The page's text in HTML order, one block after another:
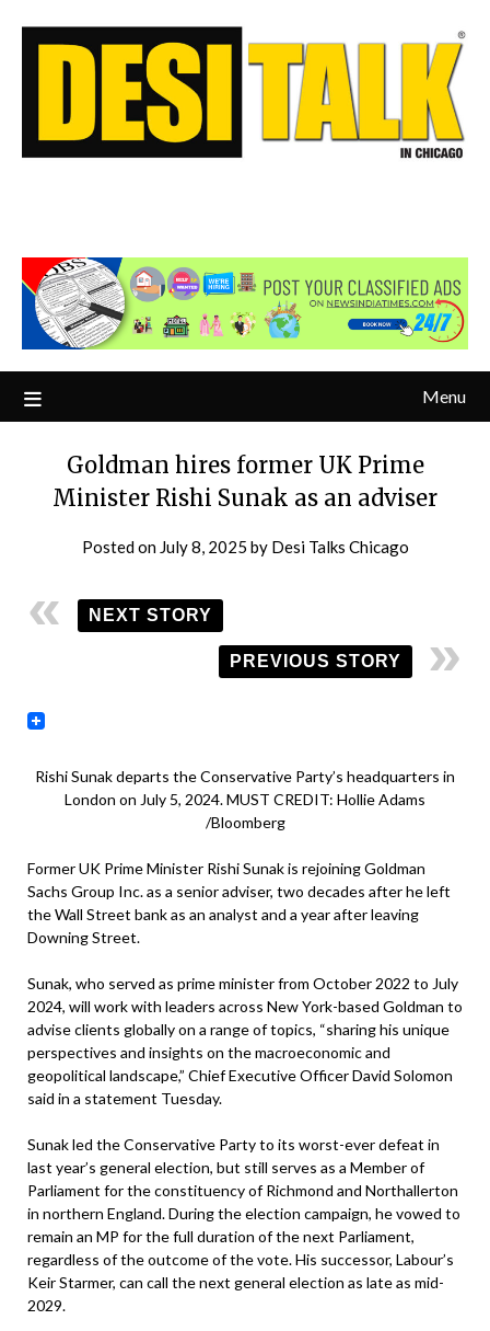
Menu
Goldman hires former UK Prime
Minister Rishi Sunak as an adviser
Posted on July 8, 2025 by Desi Talks Chicago
NEXT STORY
PREVIOUS STORY
Rishi Sunak departs the Conservative Party’s headquarters in
London on July 5, 2024. MUST CREDIT: Hollie Adams
/Bloomberg
Former UK Prime Minister Rishi Sunak is rejoining Goldman
Sachs Group Inc. as a senior adviser, two decades after he left
the Wall Street bank as an analyst and a year after leaving
Downing Street.
Sunak, who served as prime minister from October 2022 to July
2024, will work with leaders across New York-based Goldman to
advise clients globally on a range of topics, “sharing his unique
perspectives and insights on the macroeconomic and
geopolitical landscape,” Chief Executive Officer David Solomon
said in a statement Tuesday.
Sunak led the Conservative Party to its worst-ever defeat in
last year’s general election, but still serves as a Member of
Parliament for the constituency of Richmond and Northallerton
in northern England. During the election campaign, he vowed to
remain an MP for the full duration of the next Parliament,
regardless of the outcome of the vote. His successor, Labour’s
Keir Starmer, can call the next general election as late as mid-
2029.